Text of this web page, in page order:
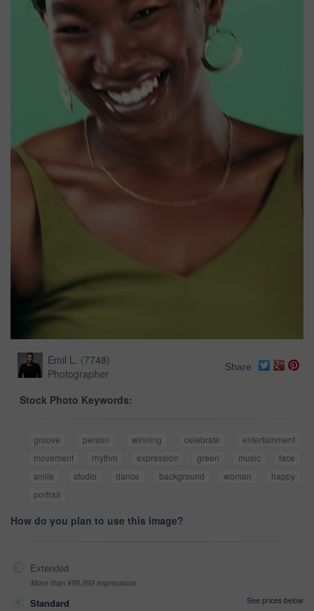
Emil L. (7748)
Photographer
Share
Stock Photo Keywords:
groove person winning celebrate
entertainment
movement
rhythm expression green music
face
smile
studio dance background woman
happy
portrait
How do you plan to use this image?
Extended
More than 499,999 impressions
Standard
See prices below